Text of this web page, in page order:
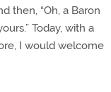
then, “Oh, a Baron
Today, with a
I would welcome